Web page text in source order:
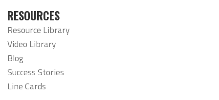
RESOURCES
Resource Library
Video Library
Blog
Success Stories
Line Cards